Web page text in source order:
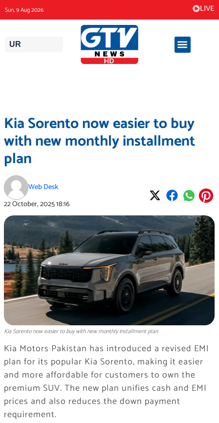
to
content
Sun, 9 Aug 2026 LIVE
UR
Kia Sorento now easier to buy
with new monthly installment
plan
Web Desk
22 October, 202518:16
Kia Sorento now easier to buy with new monthly installment plan
Kia Motors Pakistan has introduced a revised EMI
plan for its popular Kia Sorento, making it easier
and more affordable for customers to own the
premium SUV. The new plan unifies cash and EMI
prices and also reduces the down payment
requirement.